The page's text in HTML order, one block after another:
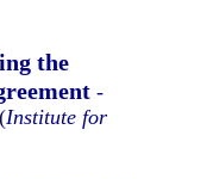
the
-
Institute for